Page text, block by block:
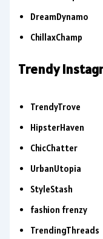
DreamDynamo
ChillaxChamp
Trendy
TrendyTrove
HipsterHaven
ChicChatter
UrbanUtopia
StyleStash
fashion frenzy
TrendingThreads